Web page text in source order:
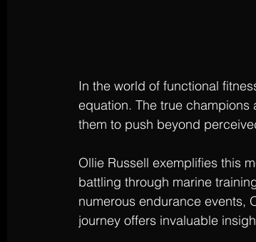
In the world of functional
equation. The true
them to push beyond
Ollie Russell exemplifies this
battling through marine
numerous endurance events,
journey offers invaluable